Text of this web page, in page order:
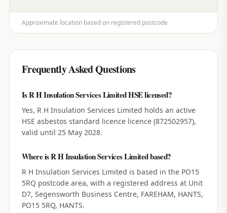
Approximate location based on registered postcode
Frequently Asked Questions
Is R H Insulation Services Limited HSE licensed?
Yes, R H Insulation Services Limited holds an active
HSE asbestos standard licence licence (872502957),
valid until 25 May 2028.
Where is R H Insulation Services Limited based?
R H Insulation Services Limited is based in the PO15
5RQ postcode area, with a registered address at Unit
D7, Segensworth Business Centre, FAREHAM, HANTS,
PO15 5RQ, HANTS.